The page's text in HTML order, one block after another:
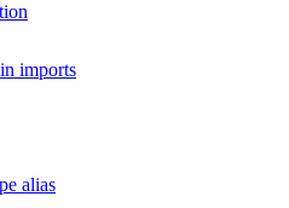
imports
alias